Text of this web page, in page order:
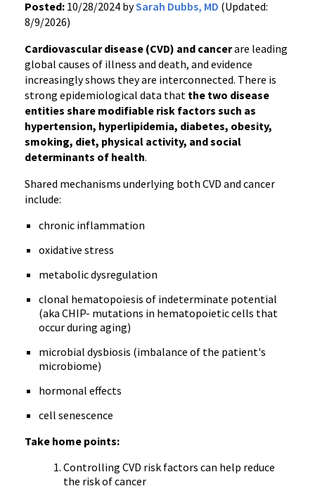
Posted: 10/28/2024 bySarah Dubbs, MD (Updated:
8/9/2026)
Cardiovascular disease (CVD) and cancerare leading
global causes of illness and death, and evidence
increasingly shows they are interconnected. There is
strong epidemiological data that the two disease
entities share modifiable risk factors such as
hypertension, hyperlipidemia, diabetes, obesity,
smoking, diet, physical activity, and social
determinants of health.
Shared mechanisms underlying both CVD and cancer
include:
chronic inflammation
oxidative stress
metabolic dysregulation
clonal hematopoiesis of indeterminate potential
(aka CHIP- mutations in hematopoietic cells that
occur during aging)
microbial dysbiosis (imbalance of the patient's
microbiome)
hormonal effects
cell senescence
Take home points:
Controlling CVD risk factors can help reduce
the risk of cancer